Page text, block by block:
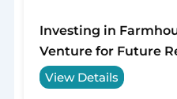
Investing in
Venture for Future
View Details